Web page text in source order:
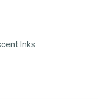
Inks